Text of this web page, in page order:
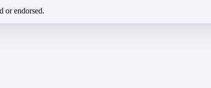
or endorsed.